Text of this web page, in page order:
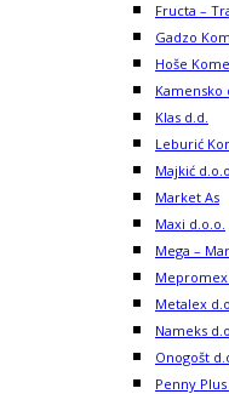
Fructa –
Gadzo
Hoše
Kamensko
Klas d.d.
Leburić
Majkić
Market As
Maxi d.o.o.
Mega –
Metalex
Nameks
Onogošt
Penny